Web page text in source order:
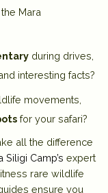
Mara
during drives,
interesting facts?
movements,
for your safari?
all the difference
Siligi Camp’s expert
rare wildlife
ensure you